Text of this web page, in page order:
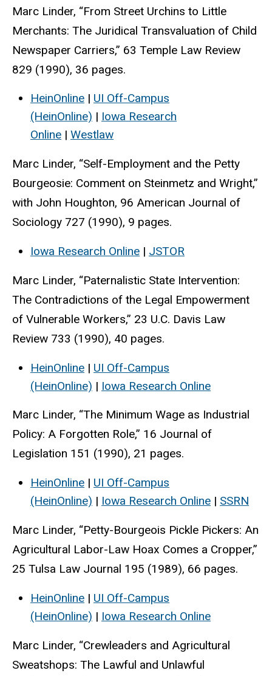
Marc Linder, “From Street Urchins to Little
Merchants: The Juridical Transvaluation of Child
Newspaper Carriers,” 63 Temple Law Review
829 (1990), 36 pages.
HeinOnline | UI Off-Campus
(HeinOnline) | Iowa Research
Online | Westlaw
Marc Linder, “Self-Employment and the Petty
Bourgeosie: Comment on Steinmetz and Wright,”
with John Houghton, 96 American Journal of
Sociology 727 (1990), 9 pages.
Iowa Research Online | JSTOR
Marc Linder, “Paternalistic State Intervention:
The Contradictions of the Legal Empowerment
of Vulnerable Workers,” 23 U.C. Davis Law
Review 733 (1990), 40 pages.
HeinOnline | UI Off-Campus
(HeinOnline) | Iowa Research Online
Marc Linder, “The Minimum Wage as Industrial
Policy: A Forgotten Role,” 16 Journal of
Legislation 151 (1990), 21 pages.
HeinOnline | UI Off-Campus
(HeinOnline) | Iowa Research Online | SSRN
Marc Linder, “Petty-Bourgeois Pickle Pickers: An
Agricultural Labor-Law Hoax Comes a Cropper,”
25 Tulsa Law Journal 195 (1989), 66 pages.
HeinOnline | UI Off-Campus
(HeinOnline) | Iowa Research Online
Marc Linder, “Crewleaders and Agricultural
Sweatshops: The Lawful and Unlawful